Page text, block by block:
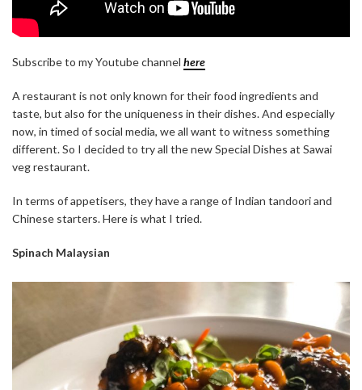
Subscribe to my Youtube channel here
A restaurant is not only known for their food ingredients and
taste, but also for the uniqueness in their dishes. And especially
now, in timed of social media, we all want to witness something
different. So I decided to try all the new Special Dishes at Sawai
veg restaurant.
In terms of appetisers, they have a range of Indian tandoori and
Chinese starters. Here is what I tried.
Spinach Malaysian